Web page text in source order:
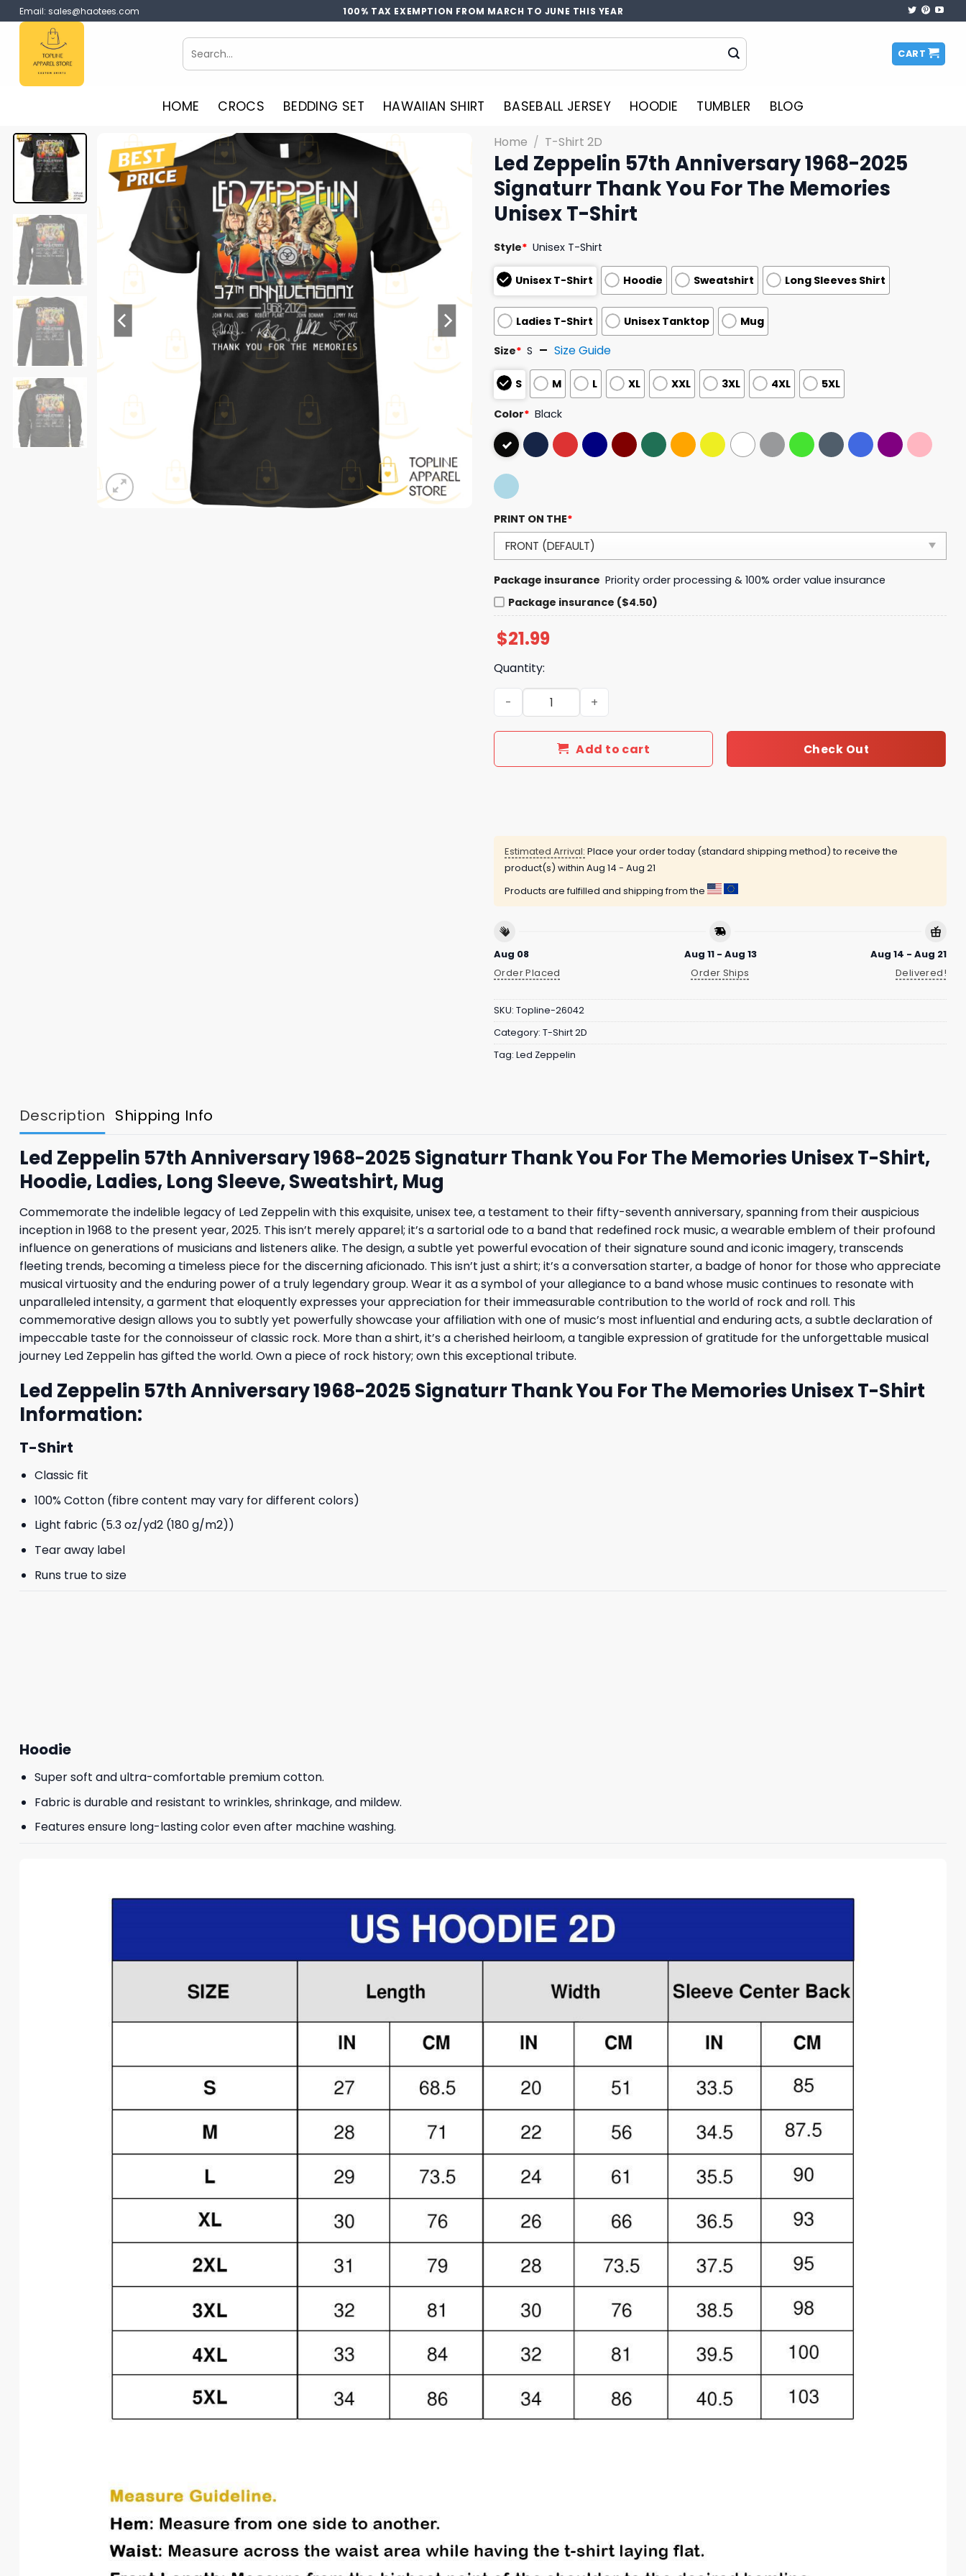
Skip
to
content
Email: sales@haotees.com 100% TAX EXEMPTION FROM MARCH TO JUNE THIS YEAR
Search
for:
CART
HOME CROCS BEDDING SET HAWAIIAN SHIRT BASEBALL JERSEY HOODIE TUMBLER BLOG
Home / T-Shirt 2D
Led Zeppelin 57th Anniversary 1968-2025
Signaturr Thank You For The Memories
Unisex T-Shirt
Style* Unisex T-Shirt
Unisex T-Shirt Hoodie Sweatshirt Long Sleeves Shirt
Ladies T-Shirt Unisex Tanktop Mug
Size* S Size Guide
S M L XL XXL 3XL 4XL 5XL
Color* Black
PRINT ON THE*
Package insurance Priority order processing & 100% order value insurance
Package insurance ($4.50)
$21.99
Quantity:
Led Zeppelin 57th Anniversary 1968-2025 Signaturr Thank You For The Memories
Add to cart Check Out
Estimated Arrival: Place your order today (standard shipping method) to receive the
product(s) within Aug 14 - Aug 21
Products are fulfilled and shipping from the
Aug 08
Order Placed
Aug 11 - Aug 13
Order Ships
Aug 14 - Aug 21
Delivered!
SKU: Topline-26042
Category: T-Shirt 2D
Tag: Led Zeppelin
Description Shipping Info
Led Zeppelin 57th Anniversary 1968-2025 Signaturr Thank You For The Memories Unisex T-Shirt,
Hoodie, Ladies, Long Sleeve, Sweatshirt, Mug
Commemorate the indelible legacy of Led Zeppelin with this exquisite, unisex tee, a testament to their fifty-seventh anniversary, spanning from their auspicious
inception in 1968 to the present year, 2025. This isn’t merely apparel; it’s a sartorial ode to a band that redefined rock music, a wearable emblem of their profound
influence on generations of musicians and listeners alike. The design, a subtle yet powerful evocation of their signature sound and iconic imagery, transcends
fleeting trends, becoming a timeless piece for the discerning aficionado. This isn’t just a shirt; it’s a conversation starter, a badge of honor for those who appreciate
musical virtuosity and the enduring power of a truly legendary group. Wear it as a symbol of your allegiance to a band whose music continues to resonate with
unparalleled intensity, a garment that eloquently expresses your appreciation for their immeasurable contribution to the world of rock and roll. This
commemorative design allows you to subtly yet powerfully showcase your affiliation with one of music’s most influential and enduring acts, a subtle declaration of
impeccable taste for the connoisseur of classic rock. More than a shirt, it’s a cherished heirloom, a tangible expression of gratitude for the unforgettable musical
journey Led Zeppelin has gifted the world. Own a piece of rock history; own this exceptional tribute.
Led Zeppelin 57th Anniversary 1968-2025 Signaturr Thank You For The Memories Unisex T-Shirt
Information:
T-Shirt
Classic fit
100% Cotton (fibre content may vary for different colors)
Light fabric (5.3 oz/yd2 (180 g/m2))
Tear away label
Runs true to size
Hoodie
Super soft and ultra-comfortable premium cotton.
Fabric is durable and resistant to wrinkles, shrinkage, and mildew.
Features ensure long-lasting color even after machine washing.